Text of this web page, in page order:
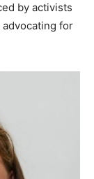
by activists
for